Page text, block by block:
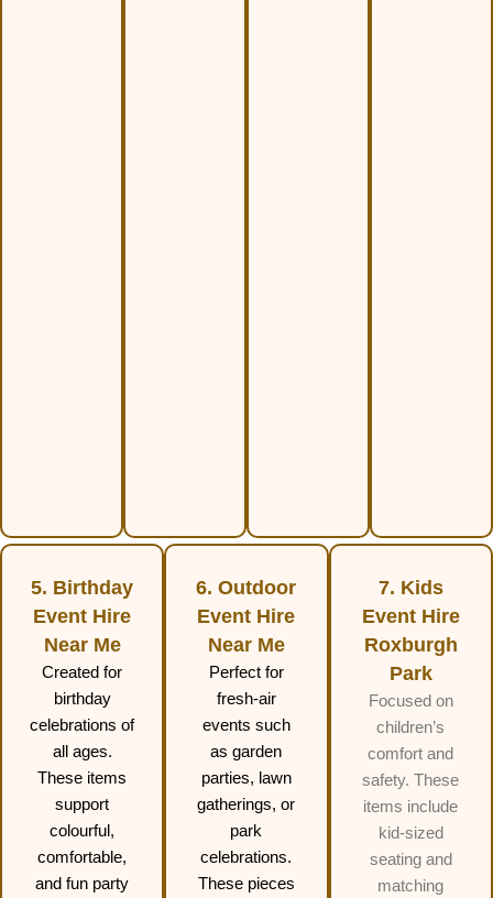
5. Birthday
Event Hire
Near Me
Created for
birthday
celebrations of
all ages.
These items
support
colourful,
comfortable,
and fun party
6. Outdoor
Event Hire
Near Me
Perfect for
fresh-air
events such
as garden
parties, lawn
gatherings, or
park
celebrations.
These pieces
7. Kids
Event Hire
Roxburgh
Park
Focused on
children’s
comfort and
safety. These
items include
kid-sized
seating and
matching